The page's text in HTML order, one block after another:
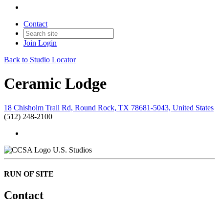
Contact
Join Login
Back to Studio Locator
Ceramic Lodge
18 Chisholm Trail Rd, Round Rock, TX 78681-5043, United States
(512) 248-2100
U.S. Studios
RUN OF SITE
Contact